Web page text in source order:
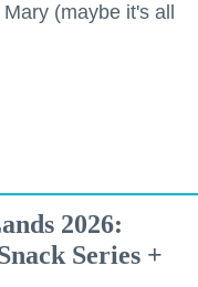
(maybe it's all
2026:
Series +